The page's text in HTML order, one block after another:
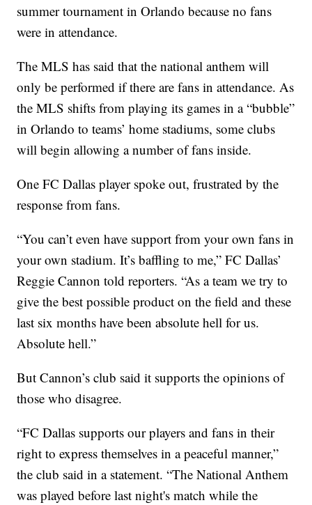
summer tournament in Orlando because no fans
were in attendance.
The MLS has said that the national anthem will
only be performed if there are fans in attendance. As
the MLS shifts from playing its games in a “bubble”
in Orlando to teams’ home stadiums, some clubs
will begin allowing a number of fans inside.
One FC Dallas player spoke out, frustrated by the
response from fans.
“You can’t even have support from your own fans in
your own stadium. It’s baffling to me,” FC Dallas’
Reggie Cannon told reporters. “As a team we try to
give the best possible product on the field and these
last six months have been absolute hell for us.
Absolute hell.”
But Cannon’s club said it supports the opinions of
those who disagree.
“FC Dallas supports our players and fans in their
right to express themselves in a peaceful manner,”
the club said in a statement. “The National Anthem
was played before last night's match while the